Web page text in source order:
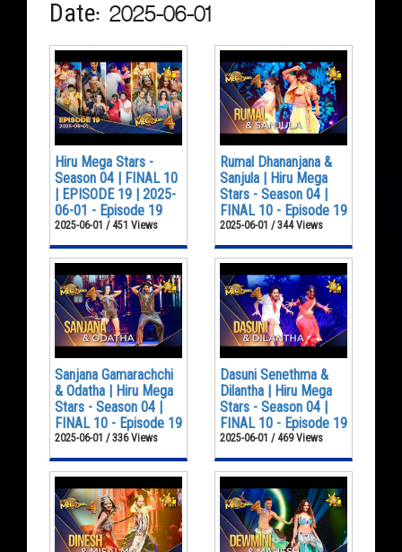
Date: 2025-06-01
Hiru Mega Stars -
Season 04 | FINAL 10
| EPISODE 19 | 2025-
06-01 - Episode 19
2025-06-01 / 451 Views
Rumal Dhananjana &
Sanjula | Hiru Mega
Stars - Season 04 |
FINAL 10 - Episode 19
2025-06-01 / 344 Views
Sanjana Gamarachchi
& Odatha | Hiru Mega
Stars - Season 04 |
FINAL 10 - Episode 19
2025-06-01 / 336 Views
Dasuni Senethma &
Dilantha | Hiru Mega
Stars - Season 04 |
FINAL 10 - Episode 19
2025-06-01 / 469 Views